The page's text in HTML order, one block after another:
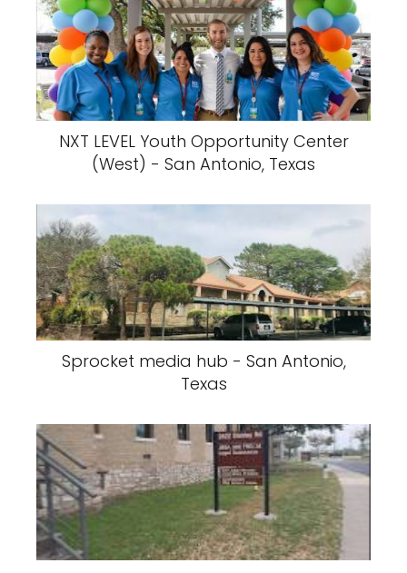
NXT LEVEL Youth Opportunity Center
(West) - San Antonio, Texas
Sprocket media hub - San Antonio,
Texas